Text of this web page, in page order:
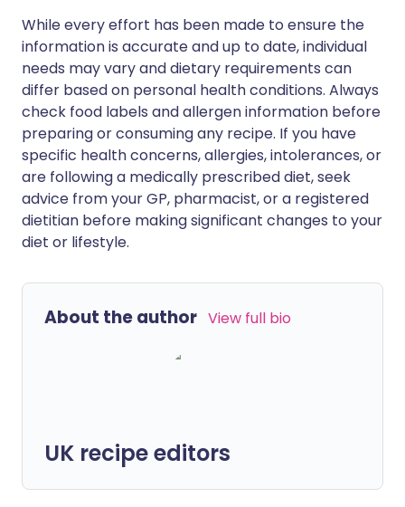
While every effort has been made to ensure the
information is accurate and up to date, individual
needs may vary and dietary requirements can
differ based on personal health conditions. Always
check food labels and allergen information before
preparing or consuming any recipe. If you have
specific health concerns, allergies, intolerances, or
are following a medically prescribed diet, seek
advice from your GP, pharmacist, or a registered
dietitian before making significant changes to your
diet or lifestyle.
About the author View full bio
UK recipe editors